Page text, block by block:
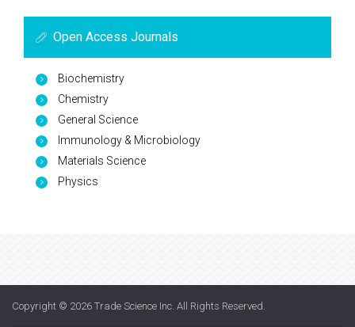
Open Access Journals
Biochemistry
Chemistry
General Science
Immunology & Microbiology
Materials Science
Physics
Copyright © 2026 Trade Science Inc. All Rights Reserved.